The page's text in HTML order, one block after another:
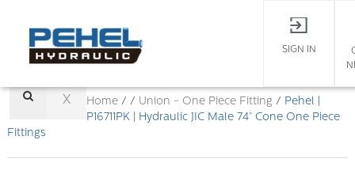
SIGN IN
X Home/ / Union - One Piece Fitting / Pehel |
P16711PK | Hydraulic JIC Male 74° Cone One Piece
Fittings